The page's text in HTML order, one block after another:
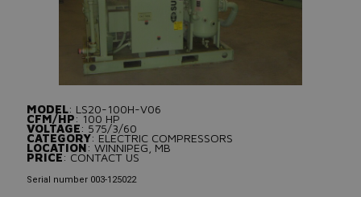
MODEL: LS20-100H-V06
CFM/HP: 100 HP
VOLTAGE: 575/3/60
CATEGORY: ELECTRIC COMPRESSORS
LOCATION: WINNIPEG, MB
PRICE: CONTACT US
Serial number 003-125022